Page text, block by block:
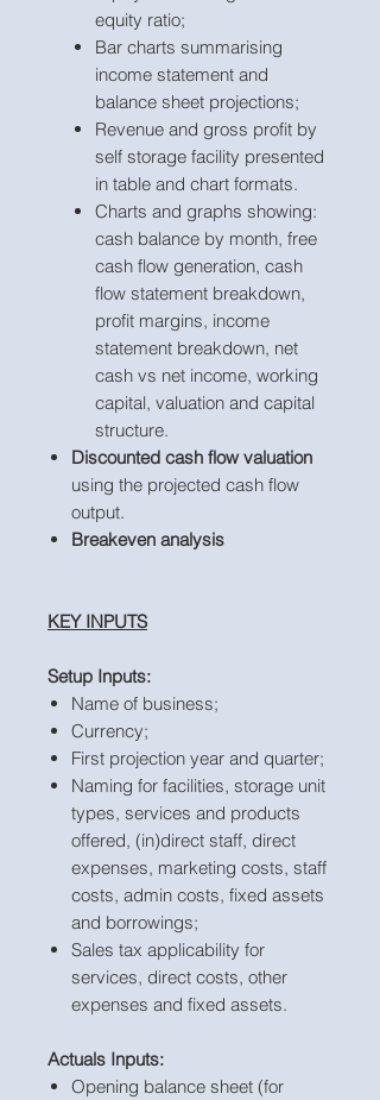
equity ratio;
Bar charts summarising
income statement and
balance sheet projections;
Revenue and gross profit by
self storage facility presented
in table and chart formats.
Charts and graphs showing:
cash balance by month, free
cash flow generation, cash
flow statement breakdown,
profit margins, income
statement breakdown, net
cash vs net income, working
capital, valuation and capital
structure.
Discounted cash flow valuation
using the projected cash flow
output.
Breakeven analysis
KEY INPUTS
Setup Inputs:
Name of business;
Currency;
First projection year and quarter;
Naming for facilities, storage unit
types, services and products
offered, (in)direct staff, direct
expenses, marketing costs, staff
costs, admin costs, fixed assets
and borrowings;
Sales tax applicability for
services, direct costs, other
expenses and fixed assets.
Actuals Inputs:
Opening balance sheet (for